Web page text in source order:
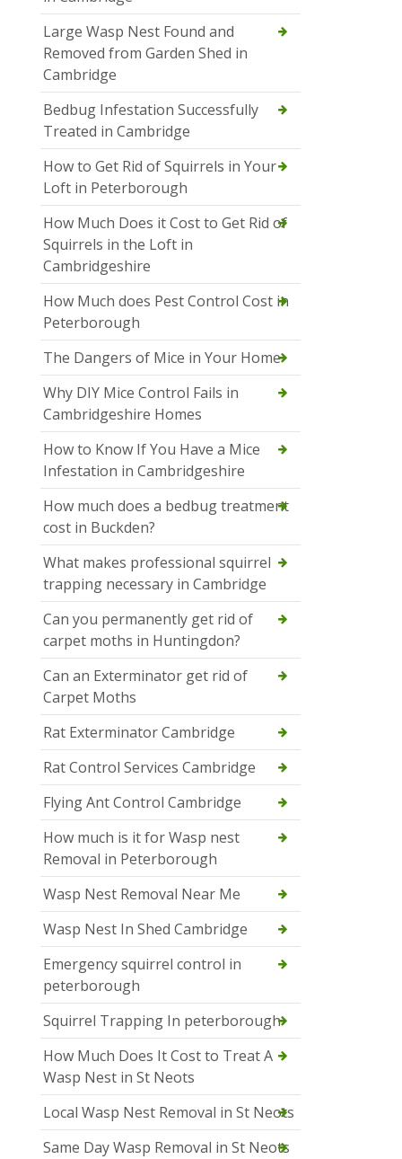
Large Wasp Nest Found and
Removed from Garden Shed in
Cambridge
Bedbug Infestation Successfully
Treated in Cambridge
How to Get Rid of Squirrels in Your
Loft in Peterborough
How Much Does it Cost to Get Rid of
Squirrels in the Loft in
Cambridgeshire
How Much does Pest Control Cost in
Peterborough
The Dangers of Mice in Your Home
Why DIY Mice Control Fails in
Cambridgeshire Homes
How to Know If You Have a Mice
Infestation in Cambridgeshire
How much does a bedbug treatment
cost in Buckden?
What makes professional squirrel
trapping necessary in Cambridge
Can you permanently get rid of
carpet moths in Huntingdon?
Can an Exterminator get rid of
Carpet Moths
Rat Exterminator Cambridge
Rat Control Services Cambridge
Flying Ant Control Cambridge
How much is it for Wasp nest
Removal in Peterborough
Wasp Nest Removal Near Me
Wasp Nest In Shed Cambridge
Emergency squirrel control in
peterborough
Squirrel Trapping In peterborough
How Much Does It Cost to Treat A
Wasp Nest in St Neots
Local Wasp Nest Removal in St Neots
Same Day Wasp Removal in St Neots